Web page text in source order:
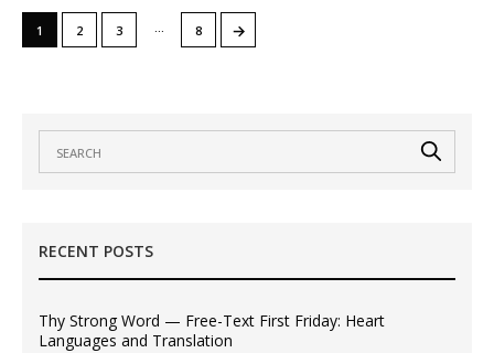
1 2 3 … 8 →
RECENT POSTS
Thy Strong Word — Free-Text First Friday: Heart
Languages and Translation